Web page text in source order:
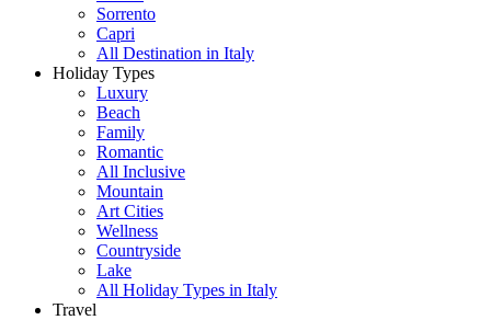
Sorrento
Capri
All Destination in Italy
Holiday Types
Luxury
Beach
Family
Romantic
All Inclusive
Mountain
Art Cities
Wellness
Countryside
Lake
All Holiday Types in Italy
Travel